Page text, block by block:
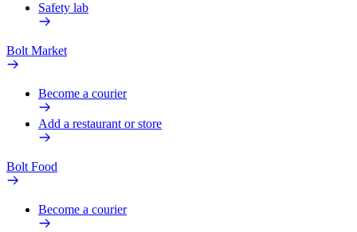
Safety lab
Bolt Market
Become a courier
Add a restaurant or store
Bolt Food
Become a courier